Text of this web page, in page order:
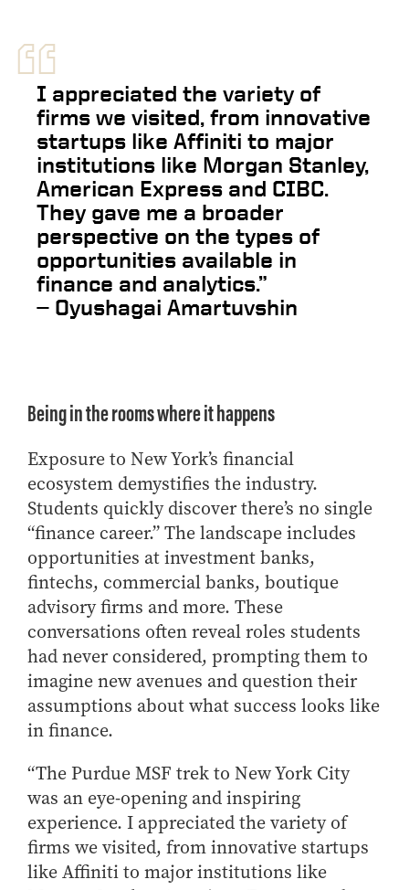
“I appreciated the variety of
firms we visited, from innovative
startups like Affiniti to major
institutions like Morgan Stanley,
American Express and CIBC.
They gave me a broader
perspective on the types of
opportunities available in
finance and analytics.”
— Oyushagai Amartuvshin
Being in the rooms where it happens
Exposure to New York’s financial
ecosystem demystifies the industry.
Students quickly discover there’s no single
“finance career.” The landscape includes
opportunities at investment banks,
fintechs, commercial banks, boutique
advisory firms and more. These
conversations often reveal roles students
had never considered, prompting them to
imagine new avenues and question their
assumptions about what success looks like
in finance.
“The Purdue MSF trek to New York City
was an eye-opening and inspiring
experience. I appreciated the variety of
firms we visited, from innovative startups
like Affiniti to major institutions like